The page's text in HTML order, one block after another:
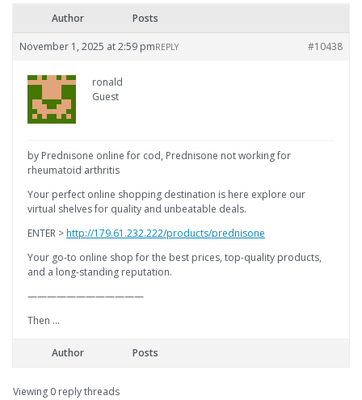
Author Posts
November 1, 2025 at 2:59 pm #10438
REPLY
ronald
Guest
by Prednisone online for cod, Prednisone not working for
rheumatoid arthritis
Your perfect online shopping destination is here explore our
virtual shelves for quality and unbeatable deals.
ENTER >http://179.61.232.222/products/prednisone
Your go-to online shop for the best prices, top-quality products,
and a long-standing reputation.
————————————
Then …
Author Posts
Viewing 0 reply threads